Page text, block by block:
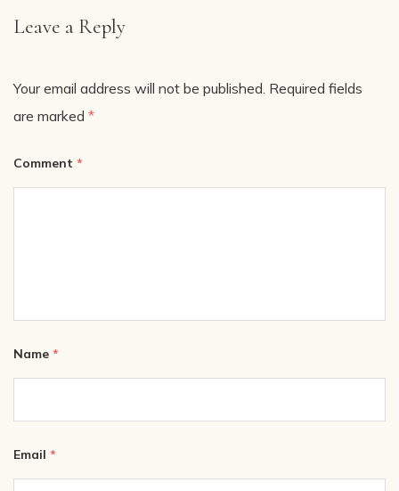
Leave a Reply
Your email address will not be published. Required fields
are marked *
Comment *
Name *
Email *